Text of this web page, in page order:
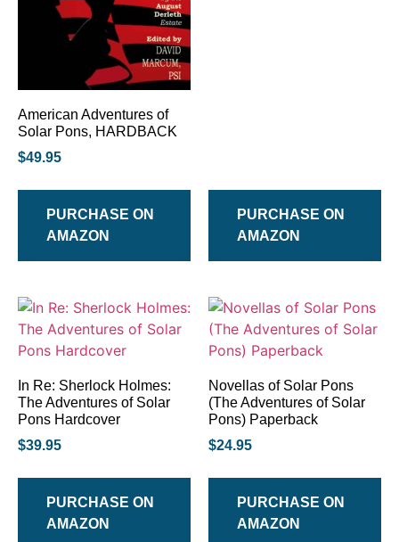
American Adventures of
Solar Pons, HARDBACK
$49.95
PURCHASE ON
AMAZON
PURCHASE ON
AMAZON
In Re: Sherlock Holmes:
The Adventures of Solar
Pons Hardcover
$39.95
PURCHASE ON
AMAZON
Novellas of Solar Pons
(The Adventures of Solar
Pons) Paperback
$24.95
PURCHASE ON
AMAZON